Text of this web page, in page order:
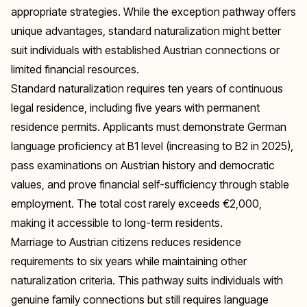
appropriate strategies. While the exception pathway offers
unique advantages, standard naturalization might better
suit individuals with established Austrian connections or
limited financial resources.
Standard naturalization requires ten years of continuous
legal residence, including five years with permanent
residence permits. Applicants must demonstrate German
language proficiency at B1 level (increasing to B2 in 2025),
pass examinations on Austrian history and democratic
values, and prove financial self-sufficiency through stable
employment. The total cost rarely exceeds €2,000,
making it accessible to long-term residents.
Marriage to Austrian citizens reduces residence
requirements to six years while maintaining other
naturalization criteria. This pathway suits individuals with
genuine family connections but still requires language